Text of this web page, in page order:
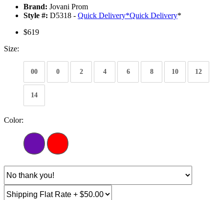
Brand: Jovani Prom
Style #: D5318 - Quick Delivery*Quick Delivery*
$619
Size:
00 0 2 4 6 8 10 12
14
Color: